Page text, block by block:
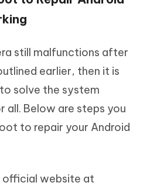
still malfunctions after
earlier, then it is
solve the system
all. Below are steps you
to repair your Android
official website at